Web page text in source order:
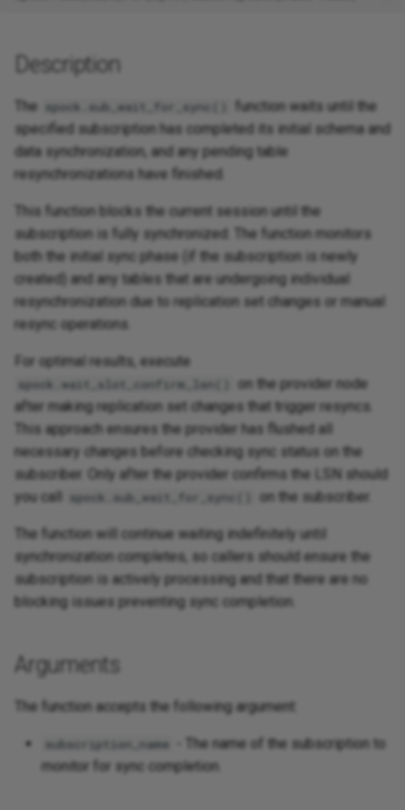
Description
The spock.sub_wait_for_sync()
function waits until the
specified subscription has completed its initial schema and
data synchronization, and any pending table
resynchronizations have finished.
This function blocks the current session until the
subscription is fully synchronized. The function monitors
both the initial sync phase (if the subscription is newly
created) and any tables that are undergoing individual
resynchronization due to replication set changes or manual
resync operations.
For optimal results, execute
spock.wait_slot_confirm_lsn()
on the provider node
after making replication set changes that trigger resyncs.
This approach ensures the provider has flushed all
necessary changes before checking sync status on the
subscriber. Only after the provider confirms the LSN should
you call
spock.sub_wait_for_sync() on the subscriber.
The function will continue waiting indefinitely until
synchronization completes, so callers should ensure the
subscription is actively processing and that there are no
blocking issues preventing sync completion.
Arguments
The function accepts the following argument:
subscription_name
- The name of the subscription to
monitor for sync completion.